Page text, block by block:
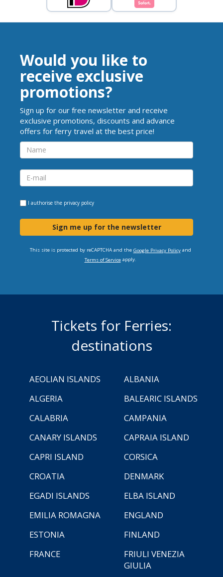
Would you like to
receive exclusive
promotions?
Sign up for our free newsletter and receive
exclusive promotions, discounts and advance
offers for ferry travel at the best price!
I authorise the privacy policy
Sign me up for the newsletter
This site is protected by reCAPTCHA and the Google Privacy Policyand
Terms of Serviceapply.
Tickets for Ferries:
destinations
AEOLIAN ISLANDS
ALBANIA
ALGERIA
BALEARIC ISLANDS
CALABRIA
CAMPANIA
CANARY ISLANDS
CAPRAIA ISLAND
CAPRI ISLAND
CORSICA
CROATIA
DENMARK
EGADI ISLANDS
ELBA ISLAND
EMILIA ROMAGNA
ENGLAND
ESTONIA
FINLAND
FRANCE
FRIULI VENEZIA
GIULIA